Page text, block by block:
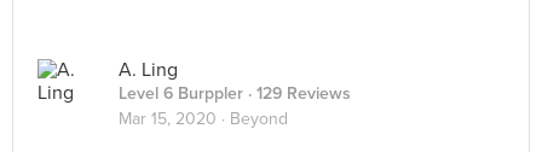
A. Ling
Level 6 Burppler · 129 Reviews
Mar 15, 2020 · Beyond